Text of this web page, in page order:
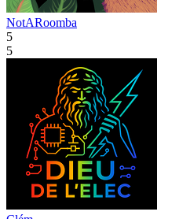
NotARoomba
5
5